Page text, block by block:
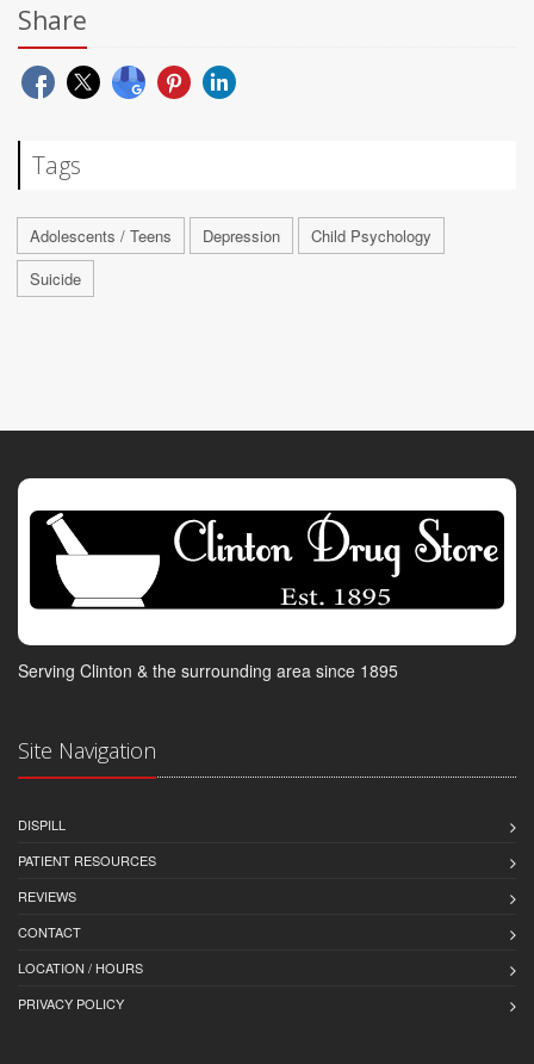
Share
Tags
Adolescents / Teens Depression
Child Psychology
Suicide
Serving Clinton & the surrounding area since 1895
Site Navigation
DISPILL
PATIENT RESOURCES
REVIEWS
CONTACT
LOCATION / HOURS
PRIVACY POLICY